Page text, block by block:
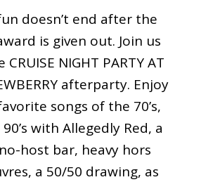
doesn’t end after the
is given out. Join us
NIGHT PARTY AT
afterparty. Enjoy
songs of the 70’s,
90’s with Allegedly Red, a
host bar, heavy hors
a 50/50 drawing, as